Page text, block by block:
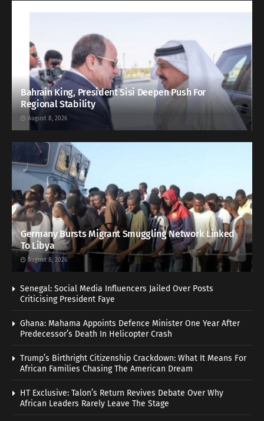
Bahrain King, President Sisi Deepen Push For
Regional Stability
August 8, 2026
Germany Bursts Migrant Smuggling Network Linked
To Libya
August 8, 2026
Senegal: Social Media Influencers Jailed Over Posts
Criticising President Faye
Ghana: Mahama Appoints Defence Minister One Year After
Predecessor’s Death In Helicopter Crash
Trump’s Birthright Citizenship Crackdown: What It Means For
African Families Chasing The American Dream
HT Exclusive: Talon’s Return Revives Debate Over Why
African Leaders Rarely Leave The Stage